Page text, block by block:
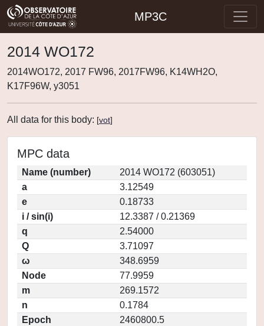
MP3C
2014 WO172
2014WO172, 2017 FW96, 2017FW96, K14WH2O,
K17F96W, y3051
All data for this body: [vot]
MPC data
Name (number)
2014 WO172 (603051)
a
3.12549
e
0.18733
i / sin(i)
12.3387 / 0.21369
q
2.54000
Q
3.71097
ω
348.6959
Node
77.9959
m
269.1572
n
0.1784
Epoch
2460800.5